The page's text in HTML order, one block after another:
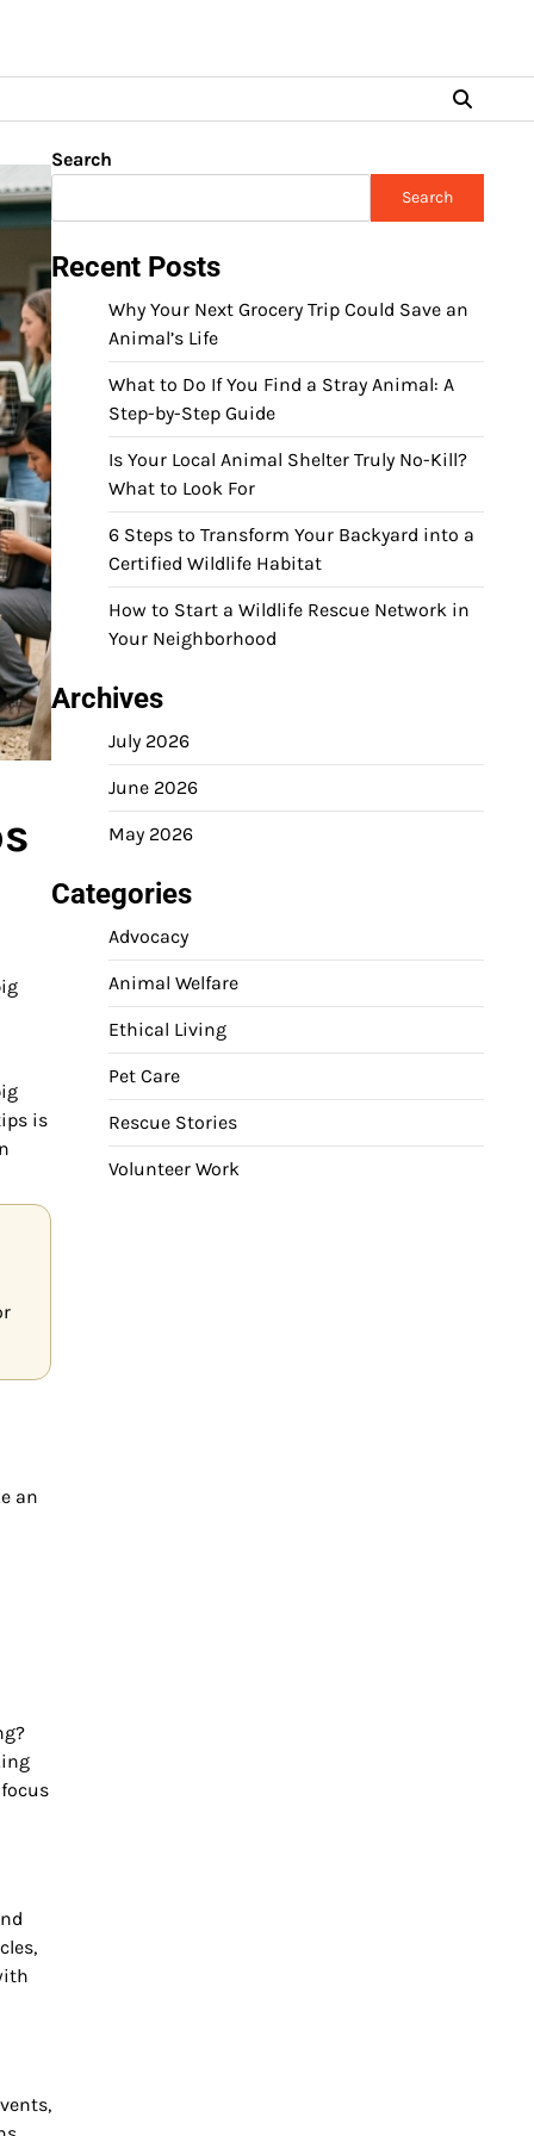
is
an
Search
Search
Recent Posts
Why Your Next Grocery Trip Could Save an
Animal’s Life
What to Do If You Find a Stray Animal: A
Step-by-Step Guide
Is Your Local Animal Shelter Truly No-Kill?
What to Look For
6 Steps to Transform Your Backyard into a
Certified Wildlife Habitat
How to Start a Wildlife Rescue Network in
Your Neighborhood
Archives
July 2026
June 2026
May 2026
Categories
Advocacy
Animal Welfare
Ethical Living
Pet Care
Rescue Stories
Volunteer Work